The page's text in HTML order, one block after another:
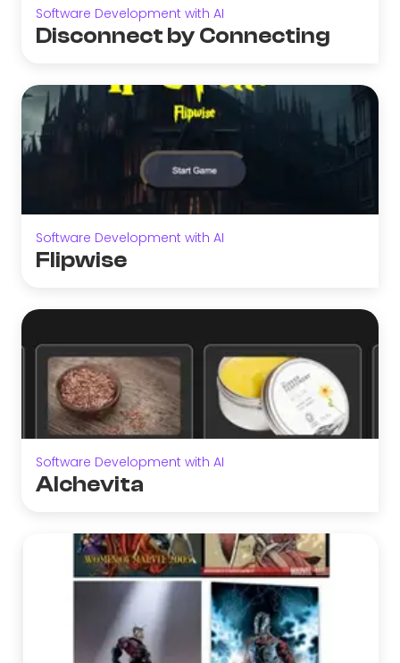
Software Development with AI
Disconnect by Connecting
Software Development with AI
Flipwise
Software Development with AI
Alchevita